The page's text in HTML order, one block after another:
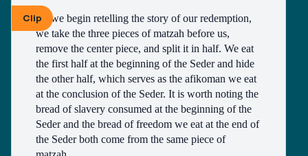
ClipAs we begin retelling the story of our redemption,
we take the three pieces of matzah before us,
remove the center piece, and split it in half. We eat
the first half at the beginning of the Seder and hide
the other half, which serves as the afikoman we eat
at the conclusion of the Seder. It is worth noting the
bread of slavery consumed at the beginning of the
Seder and the bread of freedom we eat at the end of
the Seder both come from the same piece of